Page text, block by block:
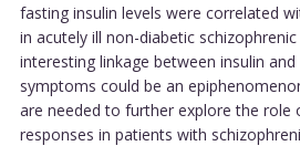
fasting insulin levels were correlated
in acutely ill non-diabetic
interesting linkage between insulin
symptoms could be an
are needed to further explore the role
responses in patients with